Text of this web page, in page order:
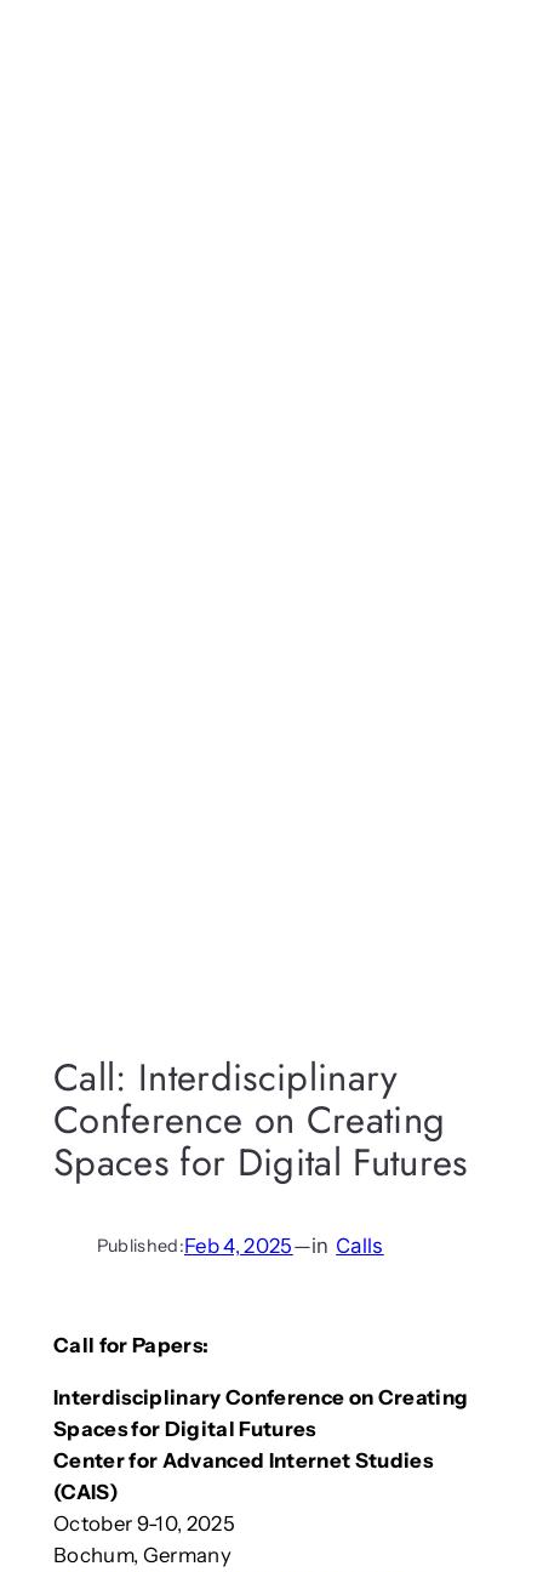
Call: Interdisciplinary
Conference on Creating
Spaces for Digital Futures
Published:Feb 4, 2025—in Calls
Call for Papers:
Interdisciplinary Conference on Creating
Spaces for Digital Futures
Center for Advanced Internet Studies
(CAIS)
October 9-10, 2025
Bochum, Germany